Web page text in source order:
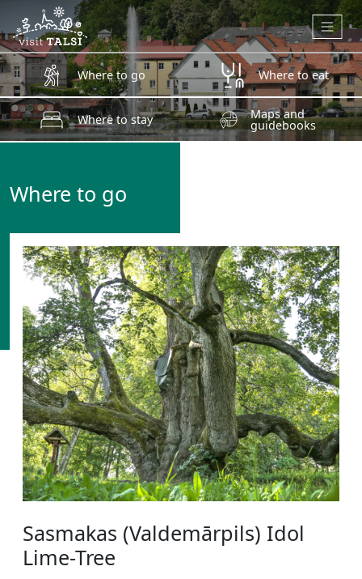
Skip to main content
Where to go Where to eat
Where to stay Maps and
guidebooks
Where to go
Sasmakas (Valdemārpils) Idol
Lime-Tree